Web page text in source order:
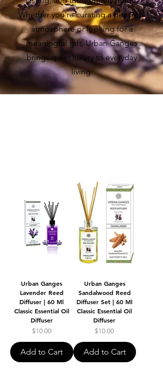
Whether you're curating a peaceful
atmosphere or looking for a
meaningful gift, Urban Ganges
brings quiet luxury to everyday
living.
Urban Ganges
Lavender Reed
Diffuser | 60 Ml
Classic Essential Oil
Diffuser
Price
$10.00
Add to Cart
Urban Ganges
Sandalwood Reed
Diffuser Set | 60 Ml
Classic Essential Oil
Diffuser
Price
$10.00
Add to Cart